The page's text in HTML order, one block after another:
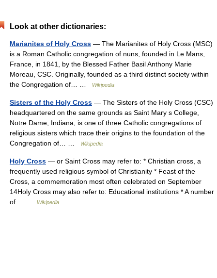
Look at other dictionaries:
Marianites of Holy Cross — The Marianites of Holy Cross (MSC)
is a Roman Catholic congregation of nuns, founded in Le Mans,
France, in 1841, by the Blessed Father Basil Anthony Marie
Moreau, CSC. Originally, founded as a third distinct society within
the Congregation of… …
Wikipedia
Sisters of the Holy Cross — The Sisters of the Holy Cross (CSC)
headquartered on the same grounds as Saint Mary s College,
Notre Dame, Indiana, is one of three Catholic congregations of
religious sisters which trace their origins to the foundation of the
Congregation of… …
Wikipedia
Holy Cross — or Saint Cross may refer to: * Christian cross, a
frequently used religious symbol of Christianity * Feast of the
Cross, a commemoration most often celebrated on September
14Holy Cross may also refer to: Educational institutions * A number
of… …
Wikipedia